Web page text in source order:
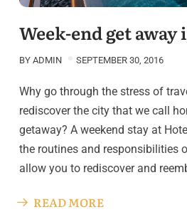
Week-end get away
BY ADMIN SEPTEMBER 30, 2016
Why go through the stress of
rediscover the city that we call
getaway? A weekend stay at
the routines and responsibilities
allow you to rediscover and
READ MORE